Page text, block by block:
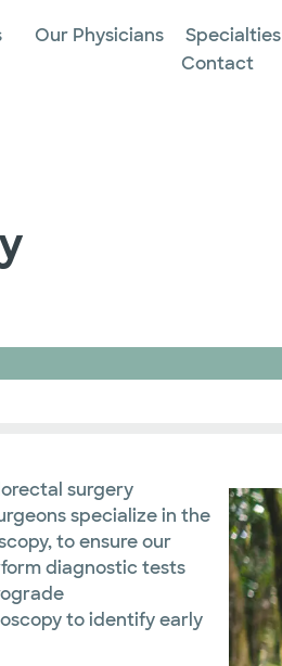
Our Physicians Specialties
Contact
surgery
specialize in the
to ensure our
diagnostic tests
to identify early